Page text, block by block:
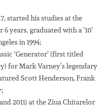
started his studies at the
years, graduated with a ’10’
in 1994;
‘Generator’ (first titled
for Mark Varney’s legendary
Scott Henderson, Frank
2011) at the Ziua Chitarelor